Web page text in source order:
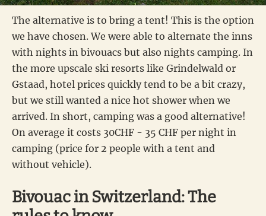
The alternative is to bring a tent! This is the option
we have chosen. We were able to alternate the inns
with nights in bivouacs but also nights camping. In
the more upscale ski resorts like Grindelwald or
Gstaad, hotel prices quickly tend to be a bit crazy,
but we still wanted a nice hot shower when we
arrived. In short, camping was a good alternative!
On average it costs 30CHF - 35 CHF per night in
camping (price for 2 people with a tent and
without vehicle).
Bivouac in Switzerland: The